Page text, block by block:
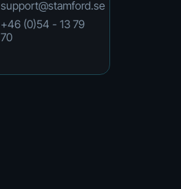
support@stamford.se
+46 (0)54 - 13 79
70